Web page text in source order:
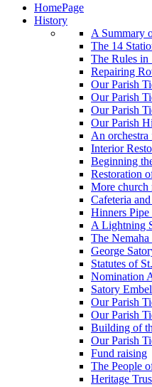
HomePage
History
A Summary
The 14
The Rules in
Repairing
Our Parish
Our Parish
Our Parish
Our Parish
An
Interior
Beginning
Restoration
More church
Cafeteria
Hinners
A Lightning
The
George
Statutes of
Nomination
Satory
Our Parish
Our Parish
Building of
Our Parish
Fund raising
The People
Heritage